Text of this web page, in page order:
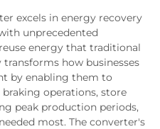
excels in energy recovery
unprecedented
energy that traditional
how businesses
by enabling them to
operations, store
peak production periods,
most. The converter's